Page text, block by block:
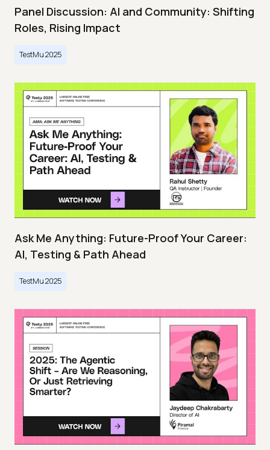
Panel Discussion: AI and Community: Shifting
Roles, Rising Impact
TestMu 2025
Ask Me Anything: Future-Proof Your Career:
AI, Testing & Path Ahead
TestMu 2025